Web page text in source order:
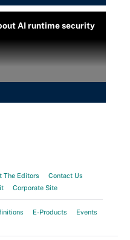
AI runtime security
The Editors
Contact Us
Corporate Site
E-Products
Events